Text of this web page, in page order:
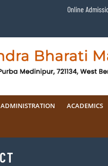
Online
ADMINISTRATION ACADEMICS